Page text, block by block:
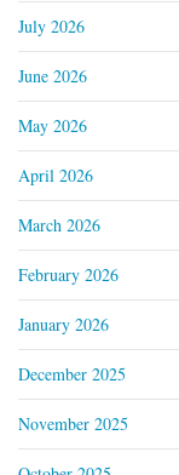
July 2026
June 2026
May 2026
April 2026
March 2026
February 2026
January 2026
December 2025
November 2025